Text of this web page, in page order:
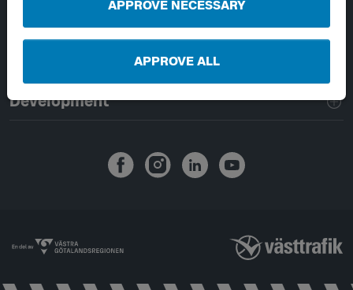
APPROVE NECESSARY
APPROVE ALL
External links
Handling of personal data
Development